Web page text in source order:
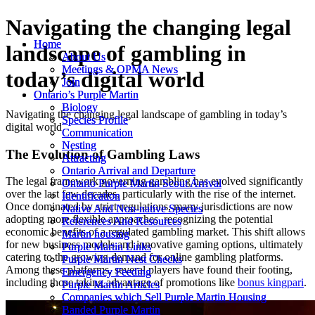
Home
About Us
Meetings & OPMA News
Join
Ontario’s Purple Martin
Biology
Species Profile
Communication
Nesting
Attracting
Ontario Arrival and Departure
Ontario Purple Martin Scout Arrival
Identification
Native And Non-native Species
References And Resources
Martin housing
Purple Martin Links
Purple Martin Nest Checks
Emergency Feeding
Purple Martin Articles
Companies which Sell Purple Martin Housing
Banded Purple Martin
Home
About Us
Meetings & OPMA News
Join
Ontario’s Purple Martin
Biology
Species Profile
Communication
Nesting
Attracting
Ontario Arrival and Departure
Ontario Purple Martin Scout Arrival
Identification
Native And Non-native Species
References And Resources
Martin housing
Purple Martin Links
Purple Martin Nest Checks
Emergency Feeding
Purple Martin Articles
Companies which Sell Purple Martin Housing
Banded Purple Martin
Navigating the changing legal
landscape of gambling in
today’s digital world
Navigating the changing legal landscape of gambling in today’s
digital world
The Evolution of Gambling Laws
The legal framework governing gambling has evolved significantly
over the last few decades, particularly with the rise of the internet.
Once dominated by strict regulations, many jurisdictions are now
adopting more flexible approaches, recognizing the potential
economic benefits of a regulated gambling market. This shift allows
for new business models and innovative gaming options, ultimately
catering to the growing demand for online gambling platforms.
Among these platforms, several players have found their footing,
including those taking advantage of promotions like bonus kingpari.